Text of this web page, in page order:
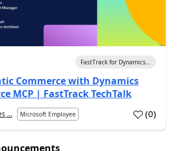
FastTrack for Dynamics...
Commerce with Dynamics
MCP | FastTrack TechTalk
... Microsoft Employee (0)